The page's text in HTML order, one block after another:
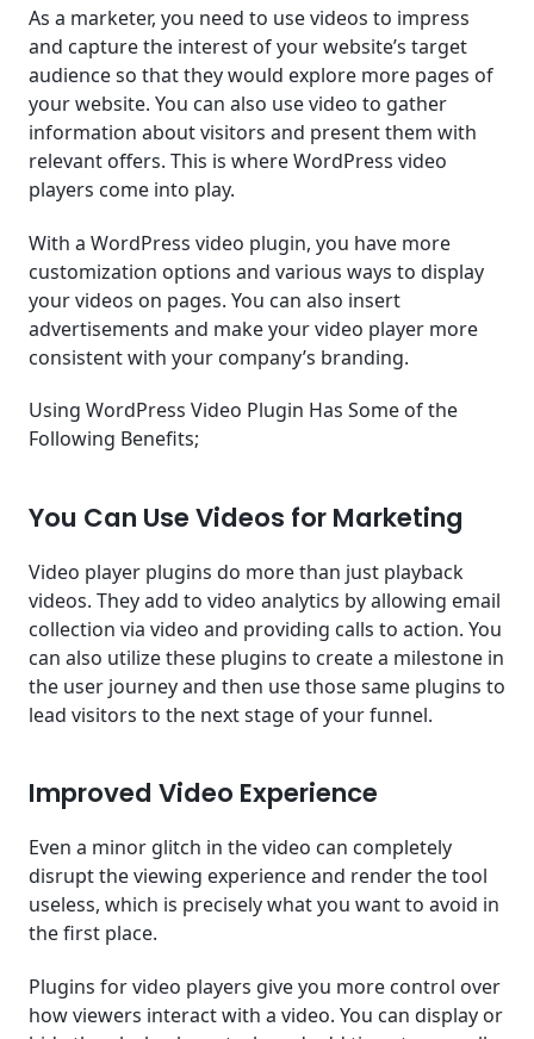
As a marketer, you need to use videos to impress
and capture the interest of your website’s target
audience so that they would explore more pages of
your website. You can also use video to gather
information about visitors and present them with
relevant offers. This is where WordPress video
players come into play.
With a WordPress video plugin, you have more
customization options and various ways to display
your videos on pages. You can also insert
advertisements and make your video player more
consistent with your company’s branding.
Using WordPress Video Plugin Has Some of the
Following Benefits;
You Can Use Videos for Marketing
Video player plugins do more than just playback
videos. They add to video analytics by allowing email
collection via video and providing calls to action. You
can also utilize these plugins to create a milestone in
the user journey and then use those same plugins to
lead visitors to the next stage of your funnel.
Improved Video Experience
Even a minor glitch in the video can completely
disrupt the viewing experience and render the tool
useless, which is precisely what you want to avoid in
the first place.
Plugins for video players give you more control over
how viewers interact with a video. You can display or